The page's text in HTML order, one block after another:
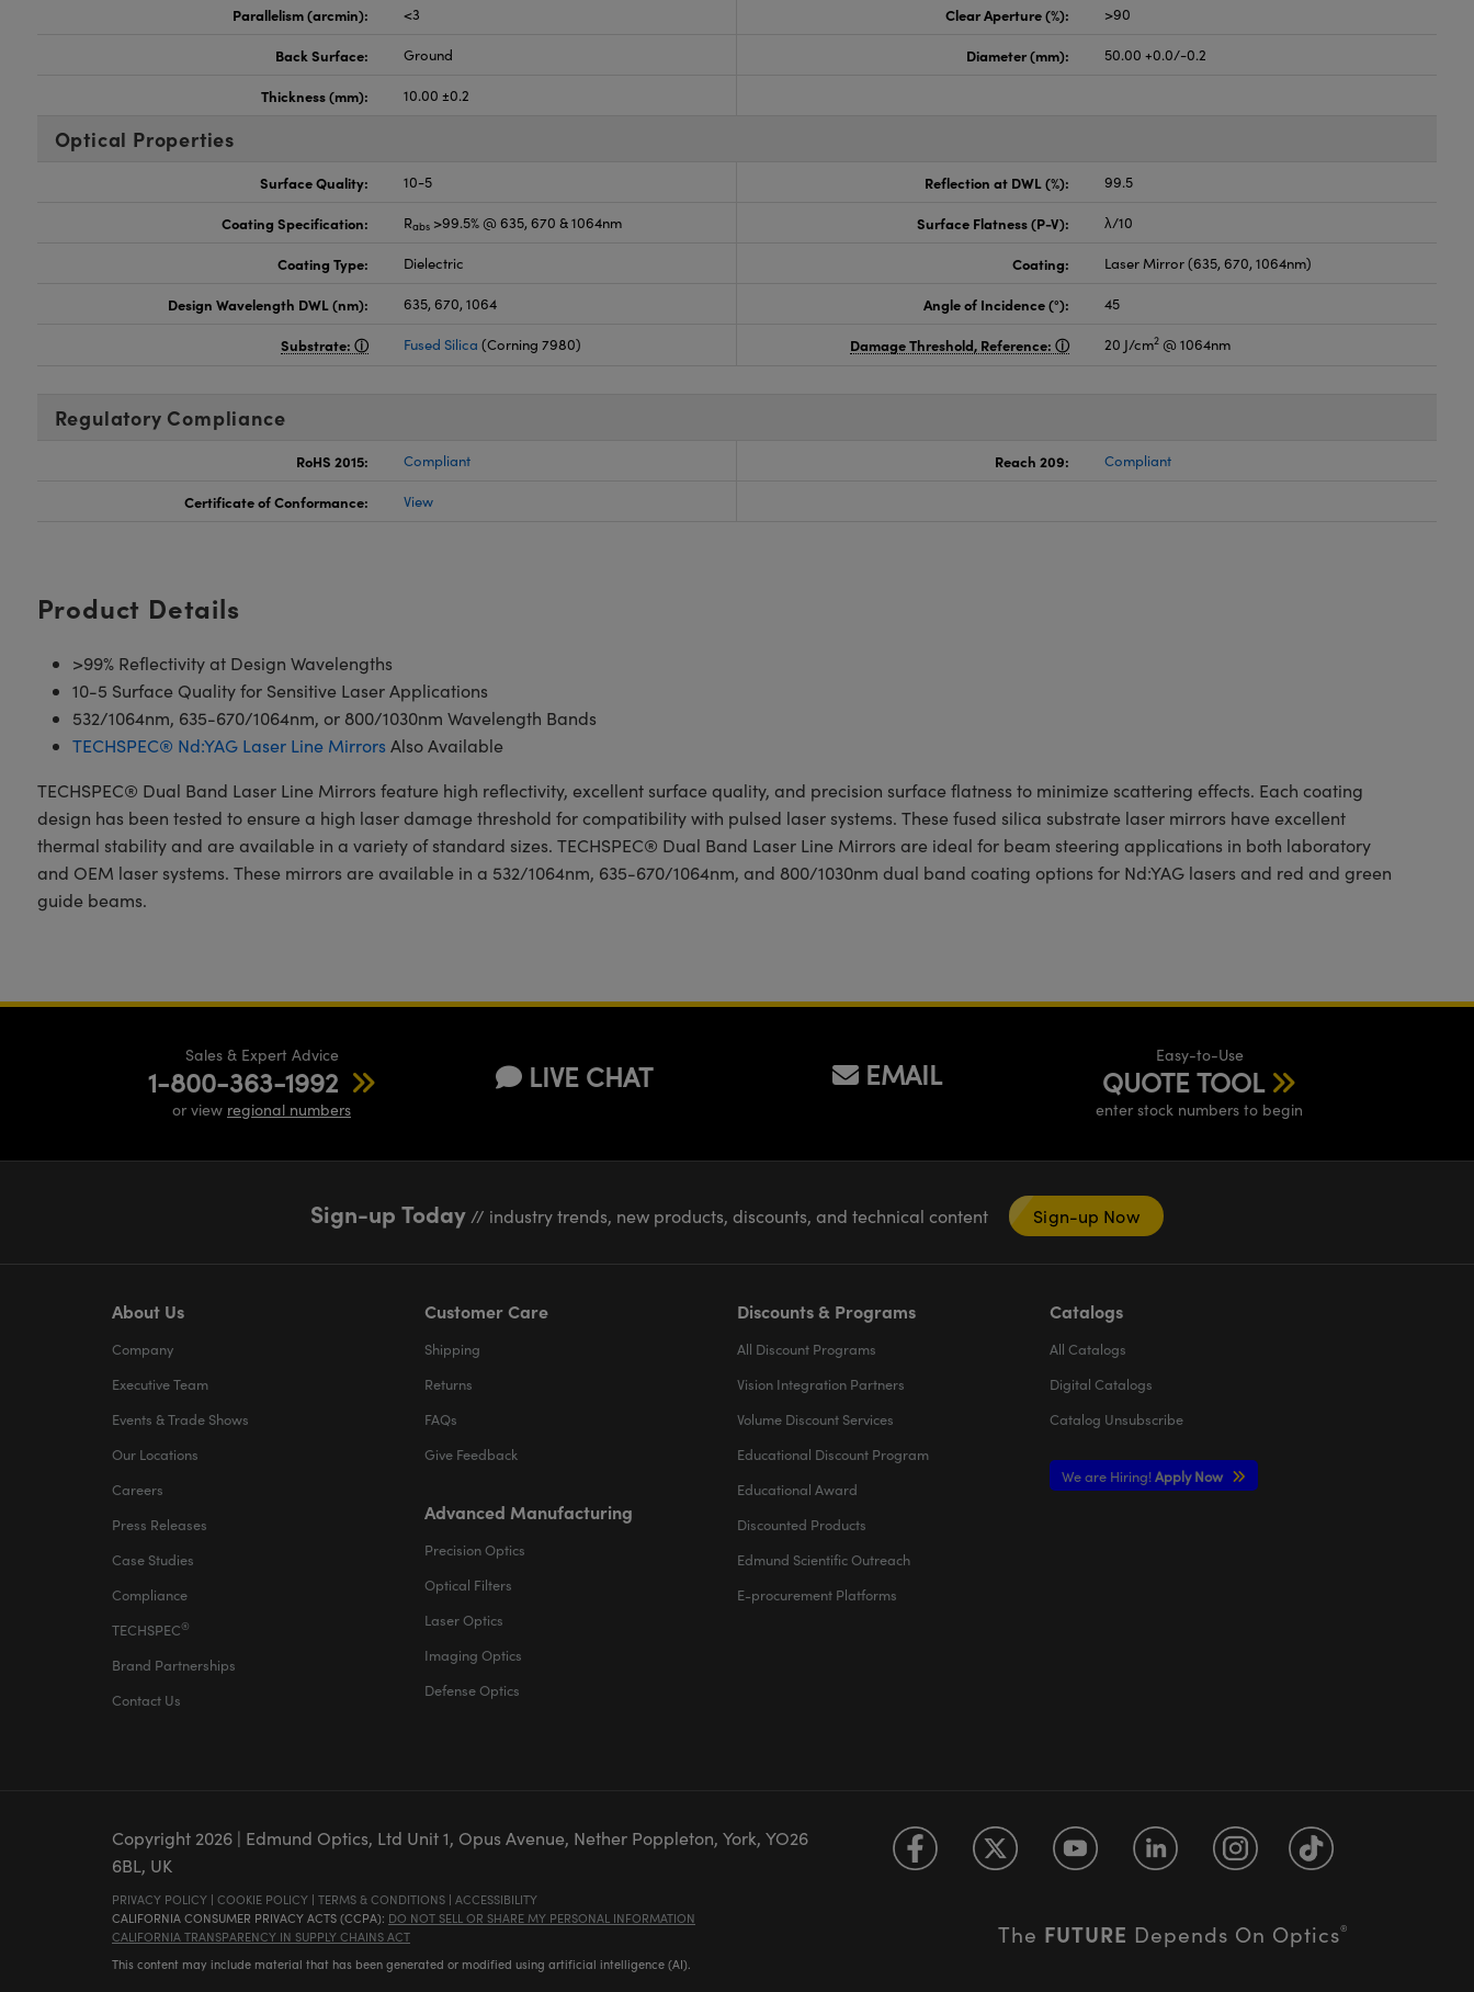
Parallelism (arcmin): <3 Clear Aperture (%): >90
Back Surface: Ground Diameter (mm): 50.00 +0.0/-0.2
Thickness (mm): 10.00 ±0.2
Optical Properties
Surface Quality: 10-5 Reflection at DWL (%): 99.5
Coating Specification: Rabs >99.5% @ 635, 670 & 1064nm Surface Flatness (P-V): λ/10
Coating Type: Dielectric Coating: Laser Mirror (635, 670, 1064nm)
Design Wavelength DWL (nm): 635, 670, 1064 Angle of Incidence (°): 45
Substrate: Fused Silica (Corning 7980) Damage Threshold, Reference: 20 J/cm2 @ 1064nm
Regulatory Compliance
RoHS 2015: Compliant Reach 209: Compliant
Certificate of Conformance: View
Product Details
>99% Reflectivity at Design Wavelengths
10-5 Surface Quality for Sensitive Laser Applications
532/1064nm, 635-670/1064nm, or 800/1030nm Wavelength Bands
TECHSPEC® Nd:YAG Laser Line MirrorsAlso Available
TECHSPEC® Dual Band Laser Line Mirrors feature high reflectivity, excellent surface quality, and precision surface flatness to minimize scattering effects. Each coating
design has been tested to ensure a high laser damage threshold for compatibility with pulsed laser systems. These fused silica substrate laser mirrors have excellent
thermal stability and are available in a variety of standard sizes. TECHSPEC® Dual Band Laser Line Mirrors are ideal for beam steering applications in both laboratory
and OEM laser systems. These mirrors are available in a 532/1064nm, 635-670/1064nm, and 800/1030nm dual band coating options for Nd:YAG lasers and red and green
guide beams.
Sales & Expert Advice
1-800-363-1992
or view regional numbers
LIVE CHAT EMAIL
Easy-to-Use
QUOTE TOOL
enter stock numbers to begin
Sign-up Today // industry trends, new products, discounts, and technical content Sign-up Now
About Us
Company
Executive Team
Events & Trade Shows
Our Locations
Careers
Press Releases
Case Studies
Compliance
TECHSPEC®
Brand Partnerships
Contact Us
Customer Care
Shipping
Returns
FAQs
Give Feedback
Advanced Manufacturing
Precision Optics
Optical Filters
Laser Optics
Imaging Optics
Defense Optics
Discounts & Programs
All Discount Programs
Vision Integration Partners
Volume Discount Services
Educational Discount Program
Educational Award
Discounted Products
Edmund Scientific Outreach
E-procurement Platforms
Catalogs
All Catalogs
Digital Catalogs
Catalog Unsubscribe
We are Hiring! Apply Now
Copyright 2026 | Edmund Optics, Ltd Unit 1, Opus Avenue, Nether Poppleton, York, YO26
6BL, UK
PRIVACY POLICY | COOKIE POLICY | TERMS & CONDITIONS | ACCESSIBILITY
CALIFORNIA CONSUMER PRIVACY ACTS (CCPA): DO NOT SELL OR SHARE MY PERSONAL INFORMATION
CALIFORNIA TRANSPARENCY IN SUPPLY CHAINS ACT
This content may include material that has been generated or modified using artificial intelligence (AI).
The FUTURE Depends On Optics®